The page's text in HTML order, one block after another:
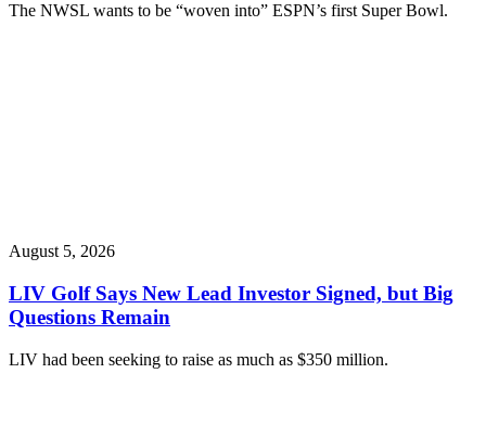
The NWSL wants to be “woven into” ESPN’s first Super Bowl.
August 5, 2026
LIV Golf Says New Lead Investor Signed, but Big
Questions Remain
LIV had been seeking to raise as much as $350 million.